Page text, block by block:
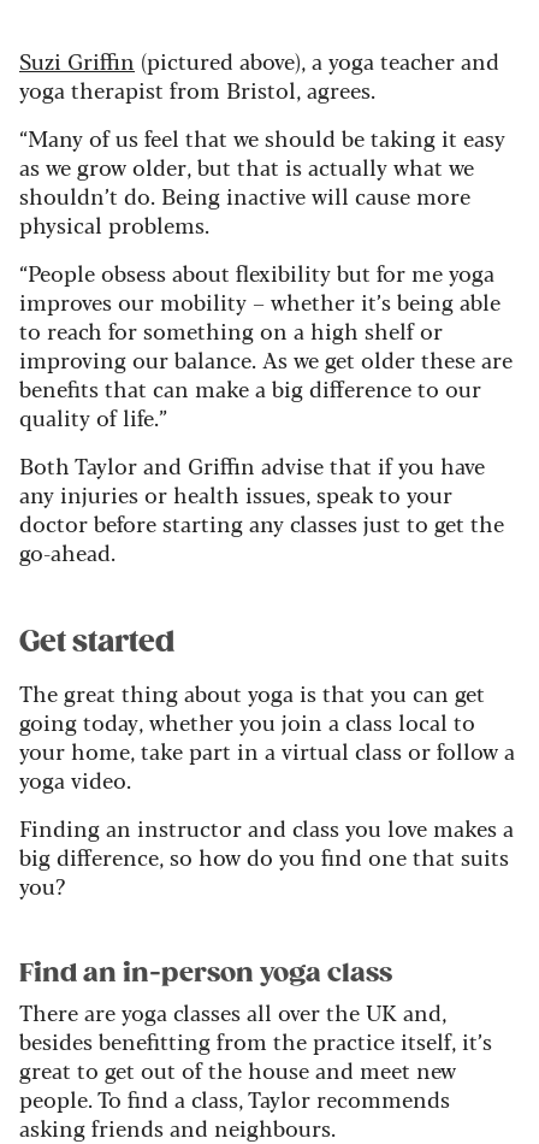
Suzi Griffin (pictured above), a yoga teacher and
yoga therapist from Bristol, agrees.
“Many of us feel that we should be taking it easy
as we grow older, but that is actually what we
shouldn’t do. Being inactive will cause more
physical problems.
“People obsess about flexibility but for me yoga
improves our mobility – whether it’s being able
to reach for something on a high shelf or
improving our balance. As we get older these are
benefits that can make a big difference to our
quality of life.”
Both Taylor and Griffin advise that if you have
any injuries or health issues, speak to your
doctor before starting any classes just to get the
go-ahead.
Get started
The great thing about yoga is that you can get
going today, whether you join a class local to
your home, take part in a virtual class or follow a
yoga video.
Finding an instructor and class you love makes a
big difference, so how do you find one that suits
you?
Find an in-person yoga class
There are yoga classes all over the UK and,
besides benefitting from the practice itself, it’s
great to get out of the house and meet new
people. To find a class, Taylor recommends
asking friends and neighbours.